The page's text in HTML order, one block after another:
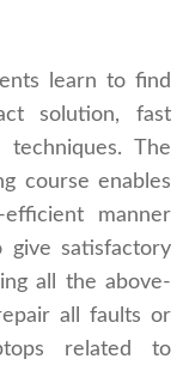
learn to find
solution, fast
The
course enables
manner
give satisfactory
all the above-
all faults or
related to